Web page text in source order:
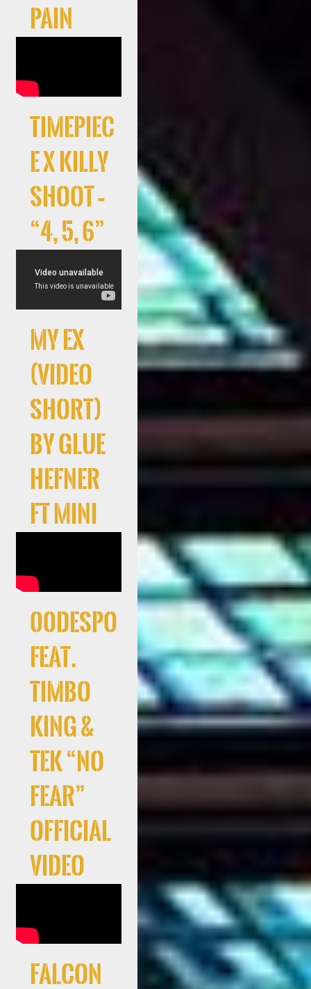
PAIN
Timepiec
e x Killy
Shoot –
“4, 5, 6”
My Ex
(Video
Short)
by Glue
Hefner
ft Mini
00Despo
feat.
Timbo
King &
Tek “No
Fear”
Official
Video
Falcon